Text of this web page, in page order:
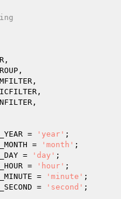
= 'year' ;
= 'month' ;
= 'day' ;
= 'hour' ;
= 'minute' ;
= 'second' ;